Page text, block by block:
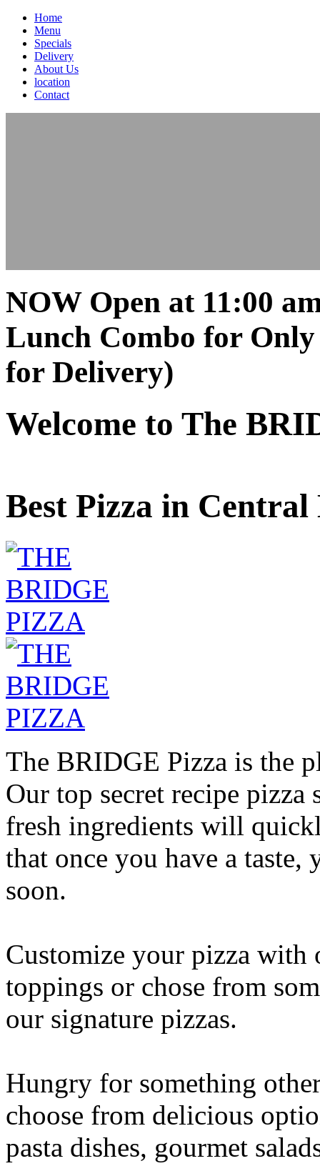
Home
Menu
Specials
Delivery
About Us
location
Contact
NOW Open at 11:00
Lunch Combo for
for Delivery)
Welcome to The
Best Pizza in
The BRIDGE Pizza is the
Our top secret recipe pizza
fresh ingredients will
that once you have a
soon.
Customize your pizza with
toppings or chose from
our signature pizzas.
Hungry for something
choose from delicious
pasta dishes, gourmet